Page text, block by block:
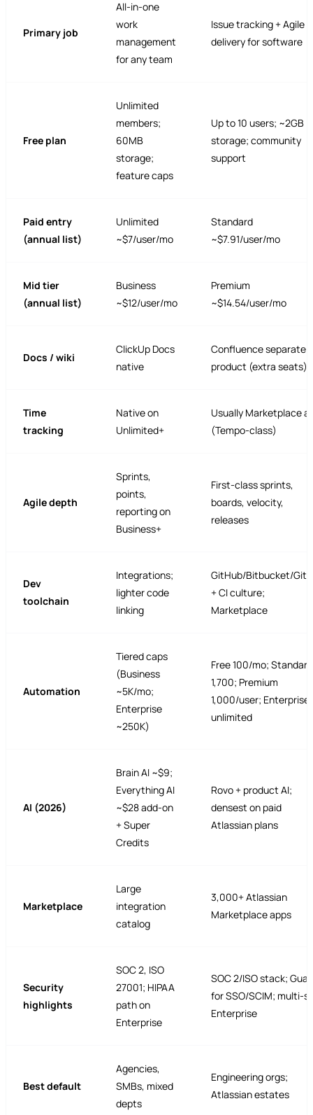
Primary job
All-in-one
work
management
for any team
Issue tracking + Agile
delivery for software
Free plan
Unlimited
members;
60MB
storage;
feature caps
Up to 10 users; ~2GB
storage; community
support
Paid entry
(annual list)
Unlimited
~$7/user/mo
Standard
~$7.91/user/mo
Mid tier
(annual list)
Business
~$12/user/mo
Premium
~$14.54/user/mo
Docs / wiki
ClickUp Docs
native
Confluence separate
product (extra seats)
Time
tracking
Native on
Unlimited+
Usually Marketplace
(Tempo-class)
Agile depth
Sprints,
points,
reporting on
Business+
First-class sprints,
boards, velocity,
releases
Dev
toolchain
Integrations;
lighter code
linking
GitHub/Bitbucket/
+ CI culture;
Marketplace
Automation
Tiered caps
(Business
~5K/mo;
Enterprise
~250K)
Free 100/mo; Standard
1,700; Premium
1,000/user; Enterprise
unlimited
AI (2026)
Brain AI ~$9;
Everything AI
~$28 add-on
+ Super
Credits
Rovo + product AI;
densest on paid
Atlassian plans
Marketplace
Large
integration
catalog
3,000+ Atlassian
Marketplace apps
Security
highlights
SOC 2, ISO
27001; HIPAA
path on
Enterprise
SOC 2/ISO stack;
for SSO/SCIM; multi-
Enterprise
Best default
Agencies,
SMBs, mixed
depts
Engineering orgs;
Atlassian estates